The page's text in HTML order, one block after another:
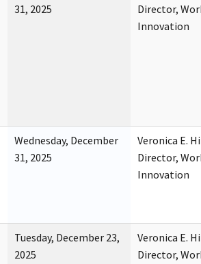
31, 2025
Director,
Innovation
Wednesday, December
31, 2025
Veronica E.
Director,
Innovation
Tuesday, December 23,
2025
Veronica E.
Director,